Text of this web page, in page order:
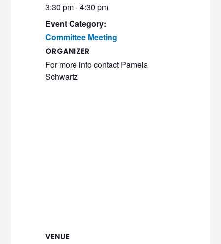
3:30 pm - 4:30 pm
Event Category:
Committee Meeting
ORGANIZER
For more info contact Pamela
Schwartz
VENUE